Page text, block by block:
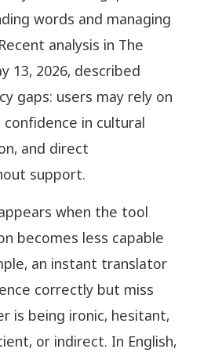
words and managing
analysis in The
13, 2026, described
gaps: users may rely on
in cultural
and direct
support.
when the tool
becomes less capable
an instant translator
correctly but miss
is being ironic, hesitant,
or indirect. In English,